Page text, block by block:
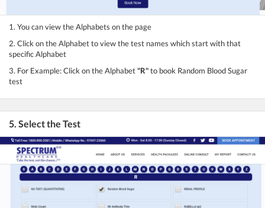
1. You can view the Alphabets on the page
2. Click on the Alphabet to view the test names which start with that
specific Alphabet
3. For Example: Click on the Alphabet"R"to book Random Blood Sugar
test
5. Select the Test